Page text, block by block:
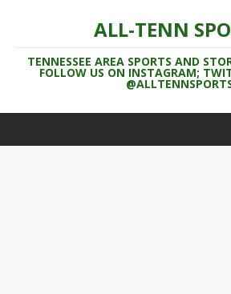
ALL-TENN
TENNESSEE AREA SPORTS AND
FOLLOW US ON INSTAGRAM;